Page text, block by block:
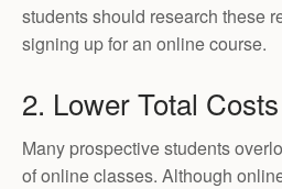
students should research these
signing up for an online course.
2. Lower Total Costs
Many prospective students
of online classes. Although